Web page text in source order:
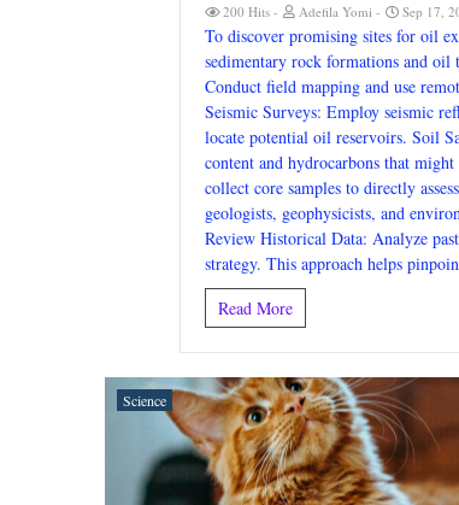
200 Hits Adefila Yomi Sep 17,
To discover promising sites for oil
sedimentary rock formations and oil
Conduct field mapping and use
Seismic Surveys: Employ seismic
locate potential oil reservoirs. Soil
content and hydrocarbons that
collect core samples to directly
geologists, geophysicists, and
Review Historical Data: Analyze
strategy. This approach helps
Read More
Science